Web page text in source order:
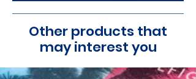
Other products that
may interest you